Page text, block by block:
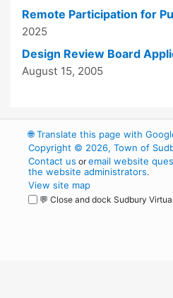
Remote Participation for
2025
Design Review Board
August 15, 2005
🌐Translate this page with
Copyright © 2026, Town of
Contact us oremail website
the website administrators.
View site map
💬 Close and dock Sudbury